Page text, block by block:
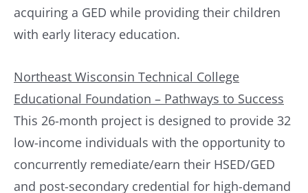
acquiring a GED while providing their children
with early literacy education.
Northeast Wisconsin Technical College
Educational Foundation – Pathways to Success
This 26-month project is designed to provide 32
low-income individuals with the opportunity to
concurrently remediate/earn their HSED/GED
and post-secondary credential for high-demand